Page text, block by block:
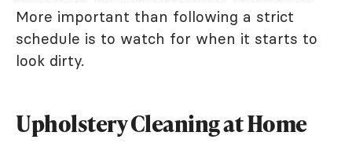
More important than following a strict
schedule is to watch for when it starts to
look dirty.
Upholstery Cleaning at Home